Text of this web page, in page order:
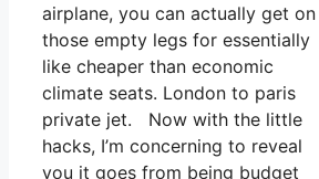
airplane, you can actually get on
those empty legs for essentially
like cheaper than economic
climate seats. London to paris
private jet. Now with the little
hacks, I’m concerning to reveal
you it goes from being budget